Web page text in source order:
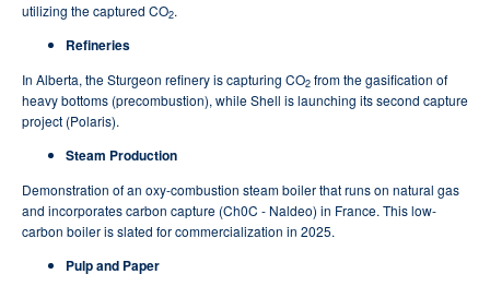
utilizing the captured CO2.
Refineries
In Alberta, the Sturgeon refinery is capturing CO2 from the gasification of
heavy bottoms (precombustion), while Shell is launching its second capture
project (Polaris).
Steam Production
Demonstration of an oxy-combustion steam boiler that runs on natural gas
and incorporates carbon capture (Ch0C - Naldeo) in France. This low-
carbon boiler is slated for commercialization in 2025.
Pulp and Paper